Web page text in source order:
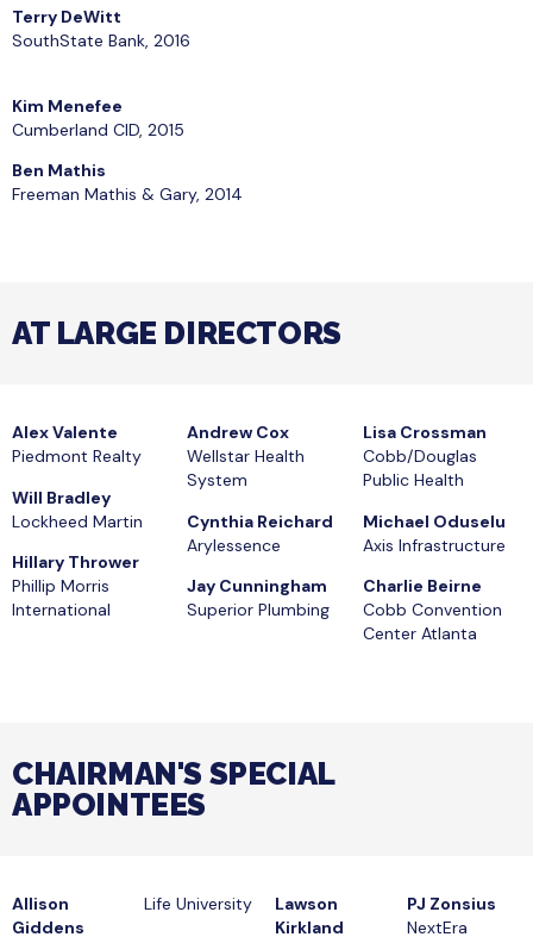
Terry DeWitt
SouthState Bank, 2016
Kim Menefee
Cumberland CID, 2015
Ben Mathis
Freeman Mathis & Gary, 2014
AT LARGE DIRECTORS
Alex Valente
Piedmont Realty
Will Bradley
Lockheed Martin
Hillary Thrower
Phillip Morris
International
Andrew Cox
Wellstar Health
System
Cynthia Reichard
Arylessence
Jay Cunningham
Superior Plumbing
Lisa Crossman
Cobb/Douglas
Public Health
Michael Oduselu
Axis Infrastructure
Charlie Beirne
Cobb Convention
Center Atlanta
CHAIRMAN'S SPECIAL
APPOINTEES
Allison
Giddens
Life University
Lawson
Kirkland
PJ Zonsius
NextEra